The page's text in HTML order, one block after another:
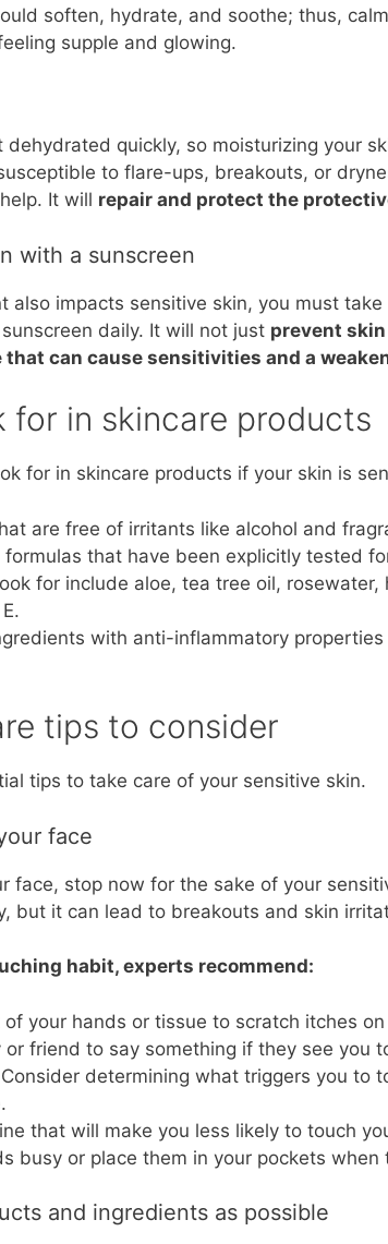
soften, hydrate, and soothe; thus,
supple and glowing.
dehydrated quickly, so moisturizing your
to flare-ups, breakouts, or
It will repair and protect the
with a sunscreen
also impacts sensitive skin, you must
daily. It will not just prevent
that can cause sensitivities and a
for in skincare products
for in skincare products if your skin is
are free of irritants like alcohol and
that have been explicitly tested
for include aloe, tea tree oil, rosewater,
with anti-inflammatory
tips to consider
tips to take care of your sensitive skin.
face
face, stop now for the sake of your
but it can lead to breakouts and skin
habit, experts recommend:
your hands or tissue to scratch itches
or friend to say something if they see you
determining what triggers you to
that will make you less likely to touch
busy or place them in your pockets when
and ingredients as possible